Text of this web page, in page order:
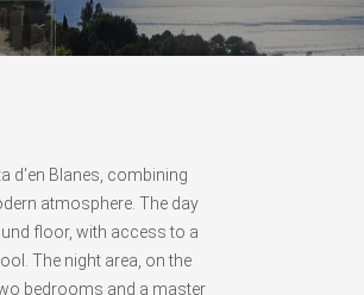
d'en Blanes, combining
atmosphere. The day
floor, with access to a
The night area, on the
bedrooms and a master